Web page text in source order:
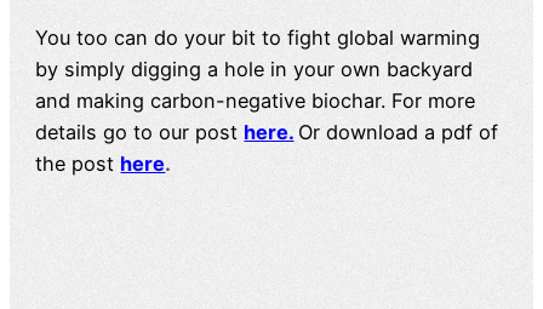
You too can do your bit to fight global warming
by simply digging a hole in your own backyard
and making carbon-negative biochar. For more
details go to our post here. Or download a pdf of
the post here.